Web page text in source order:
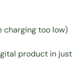
charging too low)
product in just